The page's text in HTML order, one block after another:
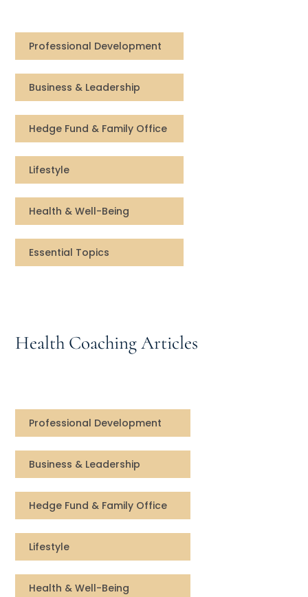
FRACTIONAL
Fractional Talent
ABOUT US
Our Story
Our Team
Careers at Arootah
INSIGHTS
Newsletter
Books & eBooks
Events
Apps
Professional Development
Business & Leadership
Hedge Fund & Family Office
Lifestyle
Health & Well-Being
Essential Topics
Health Coaching Articles
Professional Development
Business & Leadership
Hedge Fund & Family Office
Lifestyle
Health & Well-Being